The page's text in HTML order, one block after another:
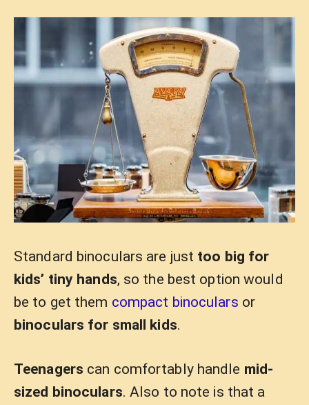
Standard binoculars are just too big for
kids’ tiny hands, so the best option would
be to get them compact binoculars or
binoculars for small kids.
Teenagers can comfortably handle mid-
sized binoculars. Also to note is that a